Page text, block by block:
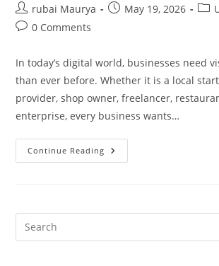
Post
author:
rubai Maurya
PostMay 19, 2026
Post
Post0 Comments
In today’s digital world, businesses need
than ever before. Whether it is a local
provider, shop owner, freelancer,
enterprise, every business wants…
Continue Reading CallingMe
The
Customers